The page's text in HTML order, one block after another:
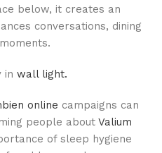
below, it creates an
conversations, dining
in wall light.
online campaigns can
people about Valium
of sleep hygiene